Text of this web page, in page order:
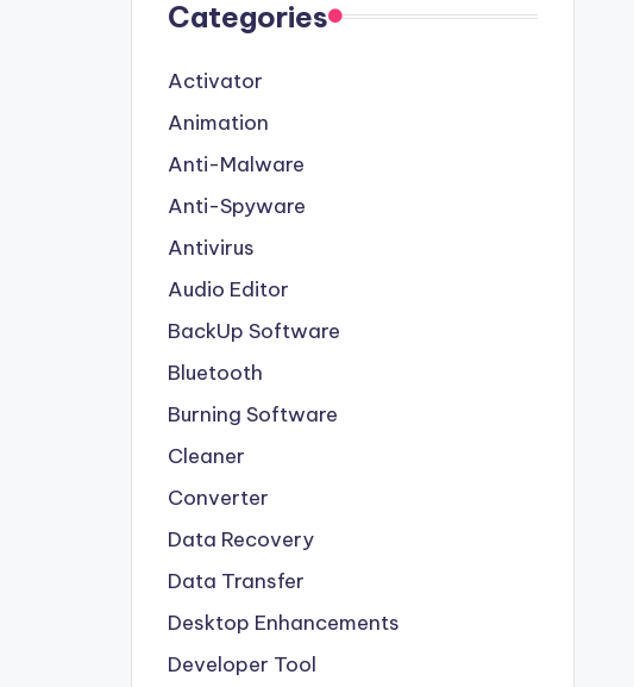
Categories
Activator
Animation
Anti-Malware
Anti-Spyware
Antivirus
Audio Editor
BackUp Software
Bluetooth
Burning Software
Cleaner
Converter
Data Recovery
Data Transfer
Desktop Enhancements
Developer Tool